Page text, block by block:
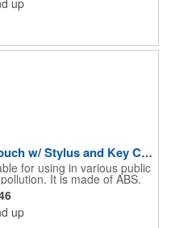
PPE Door Opener Closer No-Touch w/ Stylus and Key Chain
for using in various public
It is made of ABS.
direct contact with the
a must have for
pressing elevator button,
ATM, store checkouts and
up